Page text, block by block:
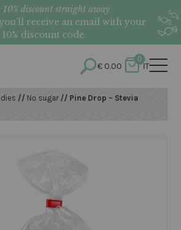
10% discount straight away
receive an email with your
10% discount code.
€0.00
0
IT
// No sugar// Pine Drop – Stevia